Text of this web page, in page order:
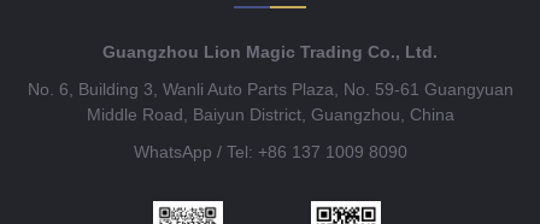
Guangzhou Lion Magic Trading Co., Ltd.
No. 6, Building 3, Wanli Auto Parts Plaza, No. 59-61 Guangyuan
Middle Road, Baiyun District, Guangzhou, China
WhatsApp / Tel: +86 137 1009 8090